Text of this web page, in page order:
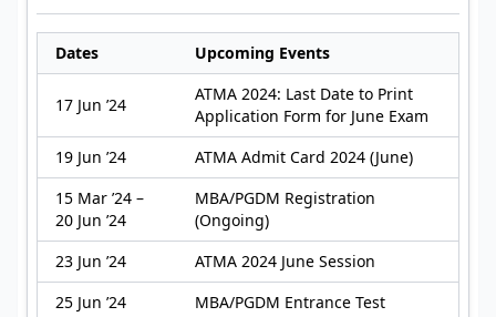
Dates Upcoming Events
17 Jun ’24
ATMA 2024: Last Date to Print
Application Form for June Exam
19 Jun ’24
ATMA Admit Card 2024 (June)
15 Mar ’24 –
20 Jun ’24
MBA/PGDM Registration
(Ongoing)
23 Jun ’24
ATMA 2024 June Session
25 Jun ’24
MBA/PGDM Entrance Test